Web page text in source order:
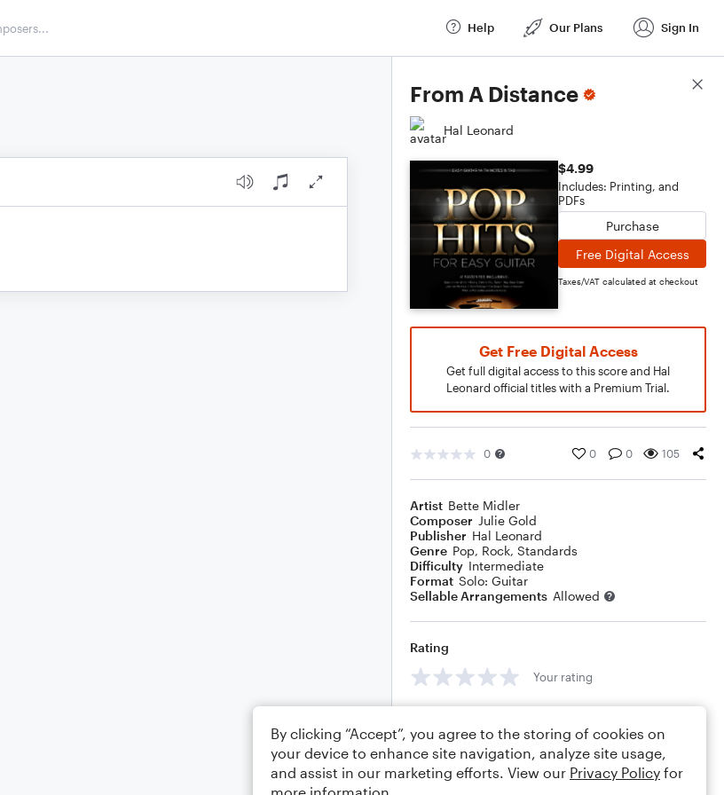
Help Our Plans Sign In
From A Distance
Hal Leonard
$4.99
Includes: Printing, and
PDFs
Purchase
Free Digital Access
Taxes/VAT calculated at checkout
Get Free Digital Access
Get full digital access to this score and Hal
Leonard official titles with a Premium Trial.
0 0 0 105
Artist Bette Midler
Composer Julie Gold
Publisher Hal Leonard
Genre Pop, Rock, Standards
Difficulty Intermediate
Format Solo: Guitar
Sellable Arrangements Allowed
Rating
Your rating
Score Details
By clicking “Accept”, you agree to the storing of cookies on
your device to enhance site navigation, analyze site usage,
and assist in our marketing efforts. View our Privacy Policy for